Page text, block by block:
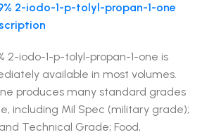
2-iodo-1-p-tolyl-propan-1-one
2-iodo-1-p-tolyl-propan-1-one is
available in most volumes.
produces many standard grades
including Mil Spec (military grade);
Technical Grade; Food,